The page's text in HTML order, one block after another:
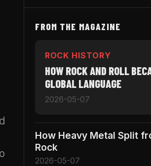
FROM THE MAGAZINE
ROCK HISTORY
HOW ROCK AND ROLL
GLOBAL LANGUAGE
2026-05-07
How Heavy Metal Split
Rock
2026-05-07